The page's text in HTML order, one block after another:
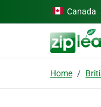
Skip to main contentCanada
Home